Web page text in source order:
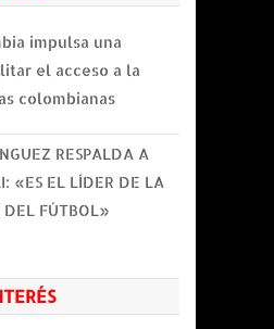
impulsa una
el acceso a la
colombianas
RESPALDA A
«ES EL LÍDER DE LA
DEL FÚTBOL»